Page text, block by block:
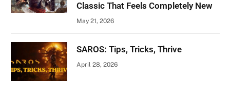
Classic That Feels Completely New
May 21, 2026
SAROS: Tips, Tricks, Thrive
April 28, 2026